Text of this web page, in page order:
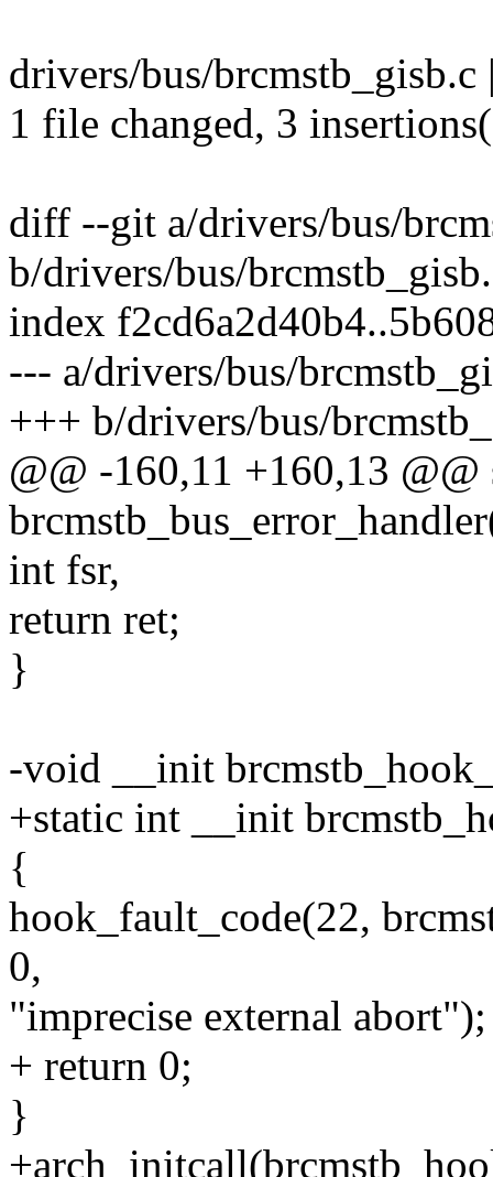
drivers/bus/brcmstb_gisb.c
1 file changed, 3
diff --git a/drivers/bus/
b/drivers/bus/
index
--- a/drivers/bus/
+++ b/drivers/bus/
@@ -160,11 +160,13
int fsr,
return ret;
}
-void __init
+static int __init
{
hook_fault_code(22,
0,
"imprecise external abort");
+ return 0;
}